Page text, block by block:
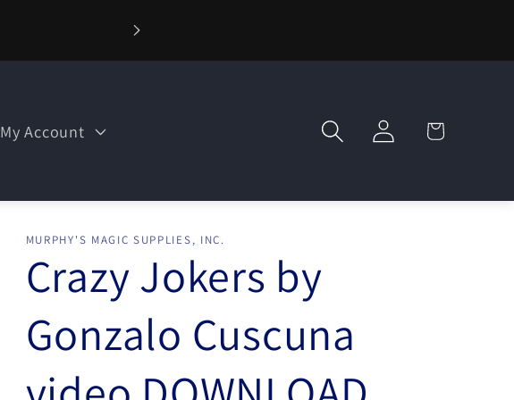
My Account
Log
in
Cart
MURPHY'S MAGIC SUPPLIES, INC.
Crazy Jokers by
Gonzalo Cuscuna